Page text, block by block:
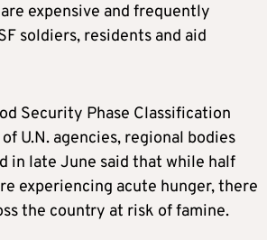
expensive and frequently
soldiers, residents and aid
Security Phase Classification
U.N. agencies, regional bodies
in late June said that while half
experiencing acute hunger, there
the country at risk of famine.